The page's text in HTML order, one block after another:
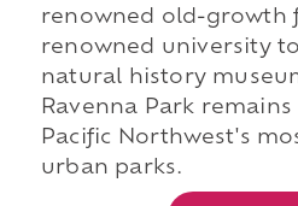
renowned old-growth
renowned university
natural history
Ravenna Park
Pacific Northwest's
urban parks.